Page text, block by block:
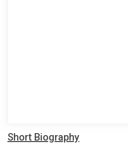
Short Biography